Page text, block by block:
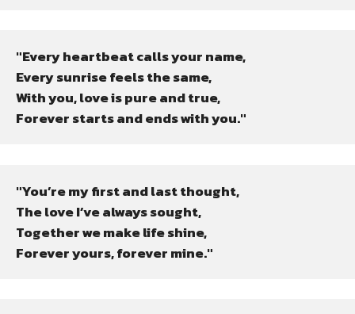
"Every heartbeat calls your name,
Every sunrise feels the same,
With you, love is pure and true,
Forever starts and ends with you."
"You’re my first and last thought,
The love I’ve always sought,
Together we make life shine,
Forever yours, forever mine."